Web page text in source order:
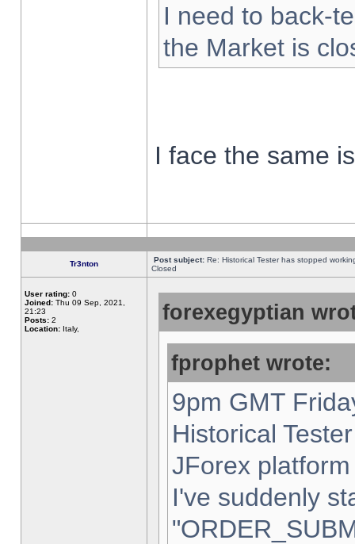
I need to back-
the Market is
I face the same
Tr3nton Post subject: Re: Historical Tester has stopped
Closed
User rating: 0
Joined: Thu 09 Sep, 2021,
21:23
Posts: 2
Location: Italy,
forexegyptian
fprophet wrote:
9pm GMT
Historical
JForex
I've suddenly